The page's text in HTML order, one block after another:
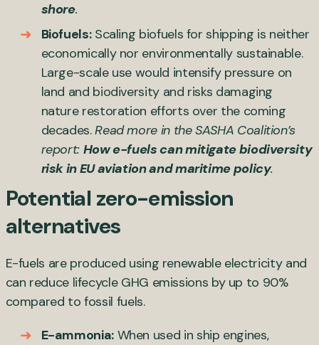
shore.
Biofuels:Scaling biofuels for shipping is neither
economically nor environmentally sustainable.
Large-scale use would intensify pressure on
land and biodiversity and risks damaging
nature restoration efforts over the coming
decades.Read more in the SASHA Coalition’s
report: How e-fuels can mitigate biodiversity
risk in EU aviation and maritime policy.
Potential zero-emission
alternatives
E-fuels are produced using renewable electricity and
can reduce lifecycle GHG emissions by up to 90%
compared to fossil fuels.
E-ammonia:When used in ship engines,